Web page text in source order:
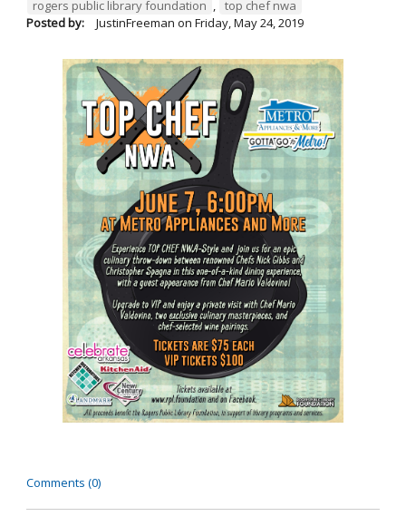
rogers public library foundation , top chef nwa
Posted by:
JustinFreeman on Friday, May 24, 2019
Comments (0)